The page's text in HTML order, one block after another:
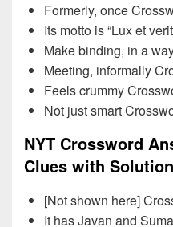
Formerly, once
Its motto is “Lux et
Make binding, in a
Meeting, informally
Feels crummy
Not just smart
NYT Crossword
Clues with
[Not shown here]
It has Javan and